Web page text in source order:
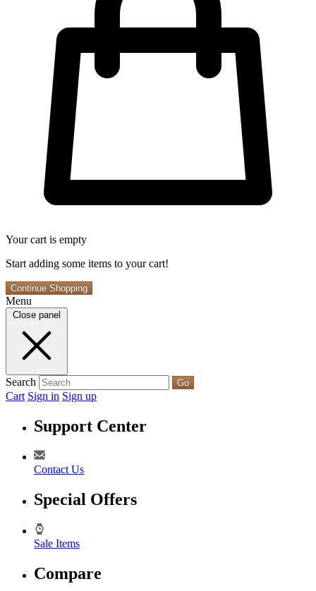
Your cart is empty
Start adding some items to your cart!
Continue Shopping
Menu
Close panel
Search Go
Cart Sign in Sign up
Support Center
Contact Us
Special Offers
Sale Items
Compare